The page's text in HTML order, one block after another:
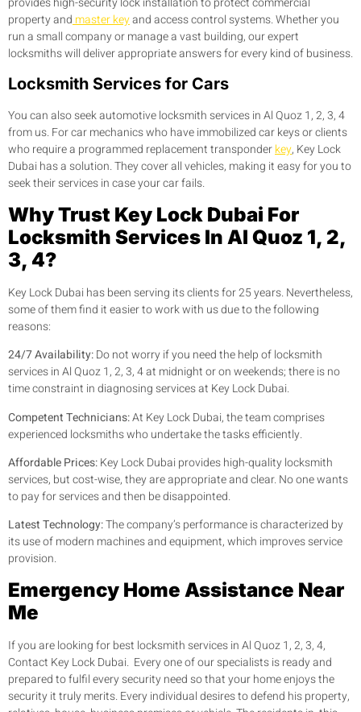
property and master keyand access control systems. Whether you
run a small company or manage a vast building, our expert
locksmiths will deliver appropriate answers for every kind of business.
Locksmith Services for Cars
You can also seek automotive locksmith services in Al Quoz 1, 2, 3, 4
from us. For car mechanics who have immobilized car keys or clients
who require a programmed replacement transponderkey, Key Lock
Dubai has a solution. They cover all vehicles, making it easy for you to
seek their services in case your car fails.
Why Trust Key Lock Dubai For
Locksmith Services In Al Quoz 1, 2,
3, 4?
Key Lock Dubai has been serving its clients for 25 years. Nevertheless,
some of them find it easier to work with us due to the following
reasons:
24/7 Availability:Do not worry if you need the help of locksmith
services in Al Quoz 1, 2, 3, 4 at midnight or on weekends; there is no
time constraint in diagnosing services at Key Lock Dubai.
Competent Technicians:At Key Lock Dubai, the team comprises
experienced locksmiths who undertake the tasks efficiently.
Affordable Prices:Key Lock Dubai provides high-quality locksmith
services, but cost-wise, they are appropriate and clear. No one wants
to pay for services and then be disappointed.
Latest Technology:The company’s performance is characterized by
its use of modern machines and equipment, which improves service
provision.
Emergency Home Assistance Near
Me
If you are looking for best locksmith services in Al Quoz 1, 2, 3, 4,
Contact Key Lock Dubai. Every one of our specialists is ready and
prepared to fulfil every security need so that your home enjoys the
security it truly merits. Every individual desires to defend his property,